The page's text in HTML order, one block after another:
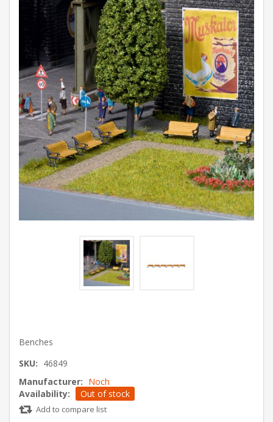
Benches
SKU: 46849
Manufacturer: Noch
Availability:
Out of stock
Add to compare list